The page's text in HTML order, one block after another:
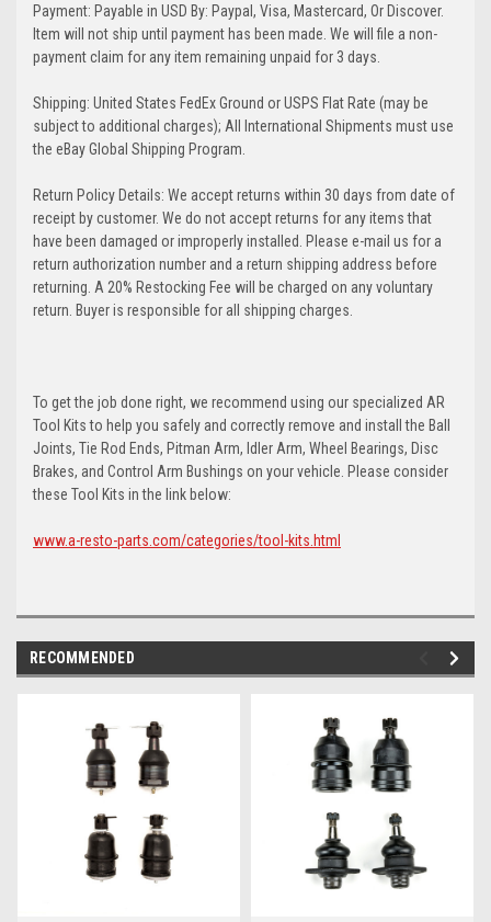
Payment: Payable in USD By: Paypal, Visa, Mastercard, Or Discover.
Item will not ship until payment has been made. We will file a non-
payment claim for any item remaining unpaid for 3 days.
Shipping: United States FedEx Ground or USPS Flat Rate (may be
subject to additional charges); All International Shipments must use
the eBay Global Shipping Program.
Return Policy Details: We accept returns within 30 days from date of
receipt by customer. We do not accept returns for any items that
have been damaged or improperly installed. Please e-mail us for a
return authorization number and a return shipping address before
returning. A 20% Restocking Fee will be charged on any voluntary
return. Buyer is responsible for all shipping charges.
To get the job done right, we recommend using our specialized AR
Tool Kits to help you safely and correctly remove and install the Ball
Joints, Tie Rod Ends, Pitman Arm, Idler Arm, Wheel Bearings, Disc
Brakes, and Control Arm Bushings on your vehicle. Please consider
these Tool Kits in the link below:
www.a-resto-parts.com/categories/tool-kits.html
RECOMMENDED